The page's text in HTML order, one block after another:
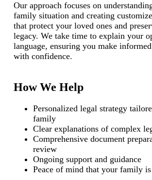
Our approach focuses on
family situation and creating
that protect your loved ones and
legacy. We take time to explain your
language, ensuring you make
with confidence.
How We Help
Personalized legal strategy
family
Clear explanations of complex
Comprehensive document
review
Ongoing support and guidance
Peace of mind that your family